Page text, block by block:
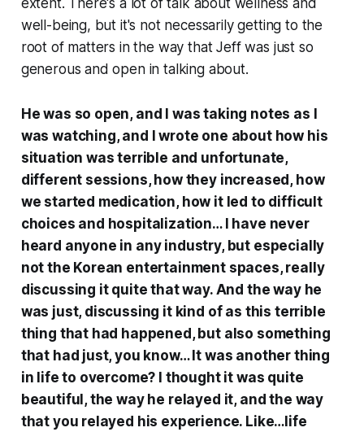
extent. There's a lot of talk about wellness and
well-being, but it's not necessarily getting to the
root of matters in the way that Jeff was just so
generous and open in talking about.
He was so open, and I was taking notes as I
was watching, and I wrote one about how his
situation was terrible and unfortunate,
different sessions, how they increased, how
we started medication, how it led to difficult
choices and hospitalization… I have never
heard anyone in any industry, but especially
not the Korean entertainment spaces, really
discussing it quite that way. And the way he
was just, discussing it kind of as this terrible
thing that had happened, but also something
that had just, you know… It was another thing
in life to overcome? I thought it was quite
beautiful, the way he relayed it, and the way
that you relayed his experience. Like…life